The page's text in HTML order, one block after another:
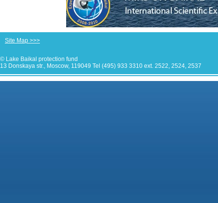
Site Map >>>
© Lake Baikal protection fund
13 Donskaya str., Moscow, 119049 Tel (495) 933 3310 ext. 2522, 2524, 2537